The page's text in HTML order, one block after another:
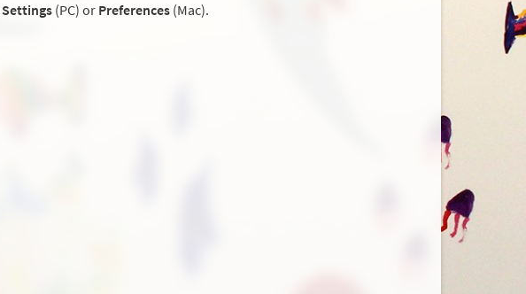
Settings (PC) or Preferences (Mac).